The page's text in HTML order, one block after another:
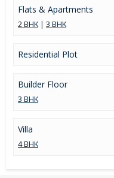
Flats & Apartments
2 BHK| 3 BHK
Residential Plot
Builder Floor
3 BHK
Villa
4 BHK